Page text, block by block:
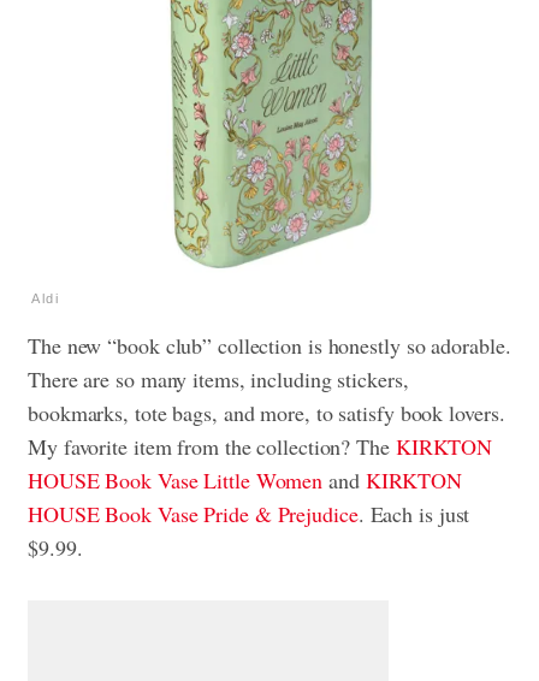
Aldi
The new “book club” collection is honestly so adorable.
There are so many items, including stickers,
bookmarks, tote bags, and more, to satisfy book lovers.
My favorite item from the collection? The KIRKTON
HOUSE Book Vase Little Women and KIRKTON
HOUSE Book Vase Pride & Prejudice. Each is just
$9.99.